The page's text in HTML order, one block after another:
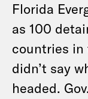
Florida
as 100
countries
didn’t say
headed.